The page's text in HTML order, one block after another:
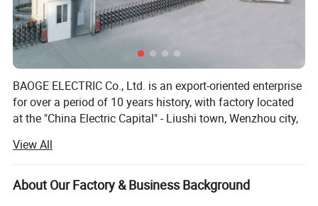
BAOGE ELECTRIC Co., Ltd. is an export-oriented enterprise
for over a period of 10 years history, with factory located
at the "China Electric Capital" - Liushi town, Wenzhou city,
researching, developing and manufacturing the power
conditioning equipment like Servo Controlled Voltage
Stabilizer, Relay Controlled Voltage Stabilizer, DC-AC
View All
About Our Factory & Business Background